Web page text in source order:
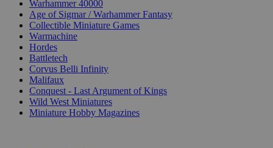
Warhammer 40000
Age of Sigmar / Warhammer Fantasy
Collectible Miniature Games
Warmachine
Hordes
Battletech
Corvus Belli Infinity
Malifaux
Conquest - Last Argument of Kings
Wild West Miniatures
Miniature Hobby Magazines